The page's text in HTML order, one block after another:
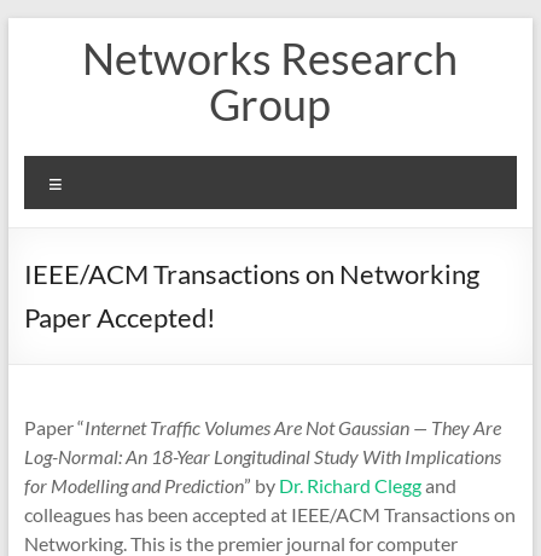
Networks Research
Group
IEEE/ACM Transactions on Networking
Paper Accepted!
Paper “Internet Traffic Volumes Are Not Gaussian — They Are
Log-Normal: An 18-Year Longitudinal Study With Implications
for Modelling and Prediction” by Dr. Richard Cleggand
colleagues has been accepted at IEEE/ACM Transactions on
Networking. This is the premier journal for computer